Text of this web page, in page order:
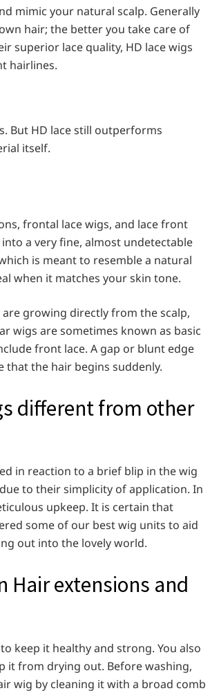
mimic your natural scalp. Generally
hair; the better you take care of
superior lace quality, HD lace wigs
hairlines.
But HD lace still outperforms
itself.
frontal lace wigs, and lace front
a very fine, almost undetectable
is meant to resemble a natural
when it matches your skin tone.
growing directly from the scalp,
wigs are sometimes known as basic
front lace. A gap or blunt edge
that the hair begins suddenly.
different from other
in reaction to a brief blip in the wig
to their simplicity of application. In
upkeep. It is certain that
some of our best wig units to aid
out into the lovely world.
Hair extensions and
keep it healthy and strong. You also
it from drying out. Before washing,
wig by cleaning it with a broad comb